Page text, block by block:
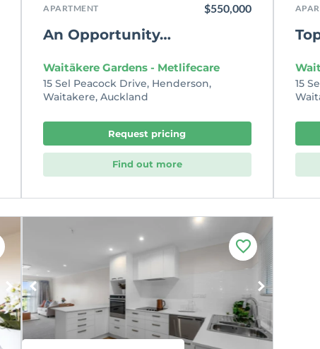
APARTMENT $550,000
An Opportunity…
Waitākere Gardens - Metlifecare
15 Sel Peacock Drive, Henderson,
Waitakere, Auckland
Request pricing
Find out more
15
F
a
v
u
r
i
t
e